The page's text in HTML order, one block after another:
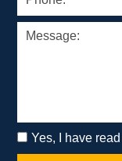
Yes, I have